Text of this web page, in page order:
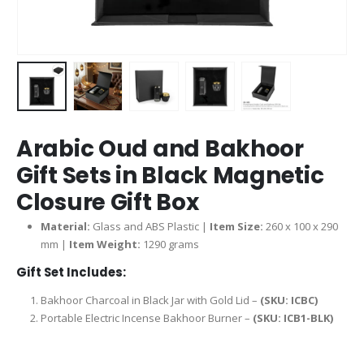
Arabic Oud and Bakhoor
Gift Sets in Black Magnetic
Closure Gift Box
Material: Glass and ABS Plastic | Item Size: 260 x 100 x 290
mm | Item Weight: 1290 grams
Gift Set Includes:
Bakhoor Charcoal in Black Jar with Gold Lid – (SKU: ICBC)
Portable Electric Incense Bakhoor Burner – (SKU: ICB1-BLK)